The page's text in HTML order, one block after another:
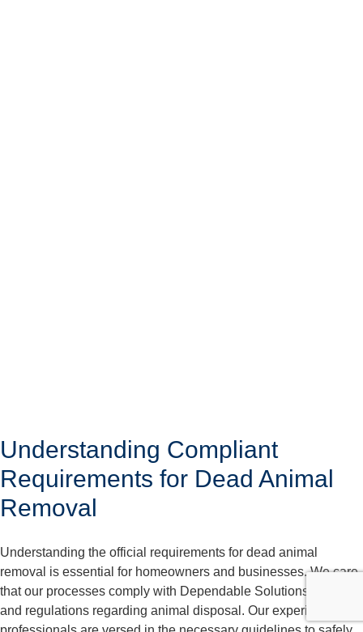
Understanding Compliant
Requirements for Dead Animal
Removal
Understanding the official requirements for dead animal
removal is essential for homeowners and businesses. We care
that our processes comply with Dependable Solutions laws
and regulations regarding animal disposal. Our experienced